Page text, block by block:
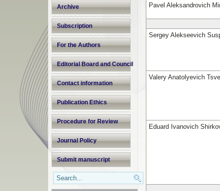
Archive
Subscription
For the Authors
Editorial Board and Council
Contact information
Publication Ethics
Procedure for Review
Journal Policy
Submit manuscript
Pavel Aleksandrovich
Sergey Alekseevich
Valery Anatolyevich
Eduard Ivanovich